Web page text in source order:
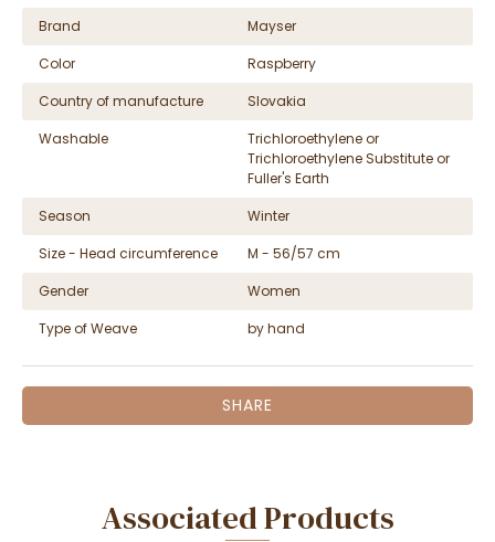
Brand
Mayser
Color
Raspberry
Country of manufacture
Slovakia
Washable
Trichloroethylene or
Trichloroethylene Substitute or
Fuller's Earth
Season
Winter
Size - Head circumference
M - 56/57 cm
Gender
Women
Type of Weave
by hand
SHARE
Associated Products